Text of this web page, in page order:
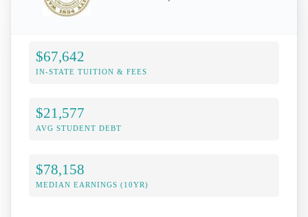
$67,642
IN-STATE TUITION & FEES
$21,577
AVG STUDENT DEBT
$78,158
MEDIAN EARNINGS (10YR)